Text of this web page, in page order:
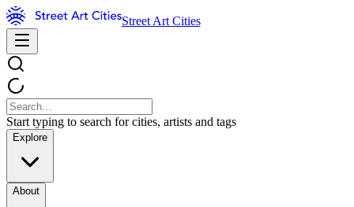
Street Art Cities
Start typing to search for cities, artists and tags
Explore
About